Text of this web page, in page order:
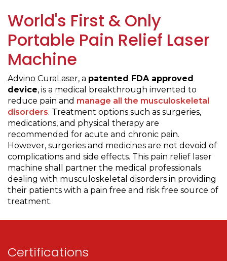
World's First & Only
Portable Pain Relief Laser
Machine
Advino CuraLaser, a patented FDA approved
device, is a medical breakthrough invented to
reduce pain and manage all the musculoskeletal
disorders. Treatment options such as surgeries,
medications, and physical therapy are
recommended for acute and chronic pain.
However, surgeries and medicines are not devoid of
complications and side effects. This pain relief laser
machine shall partner the medical professionals
dealing with musculoskeletal disorders in providing
their patients with a pain free and risk free source of
treatment.
Certifications